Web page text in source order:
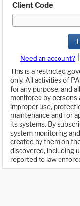
Client Code
Need an account?
This is a restricted
only. All activities of
for any purpose, and
monitored by persons
improper use,
maintenance and for
its systems. By
system monitoring
created by them on
discovered, including
reported to law